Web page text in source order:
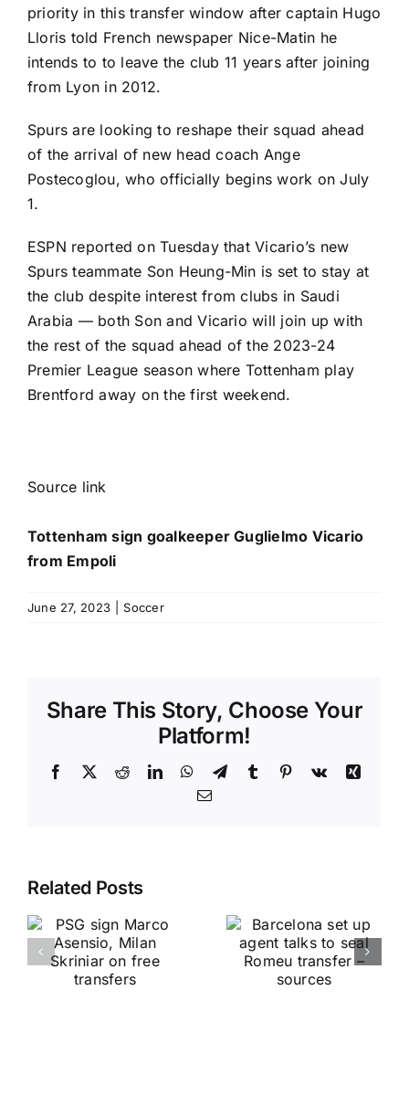
priority in this transfer window after captain Hugo
Lloris told French newspaper Nice-Matin he
intends to to leave the club 11 years after joining
from Lyon in 2012.
Spurs are looking to reshape their squad ahead
of the arrival of new head coach Ange
Postecoglou, who officially begins work on July
1.
ESPN reported on Tuesday that Vicario’s new
Spurs teammate Son Heung-Min is set to stay at
the club despite interest from clubs in Saudi
Arabia — both Son and Vicario will join up with
the rest of the squad ahead of the 2023-24
Premier League season where Tottenham play
Brentford away on the first weekend.
Source link
Tottenham sign goalkeeper Guglielmo Vicario
from Empoli
June 27, 2023 Soccer
Share This Story, Choose Your
Platform!
Facebook
X RedditLinkedInWhatsApp
TelegramTumblr Pinterest
Vk
Xing
Email
Related Posts